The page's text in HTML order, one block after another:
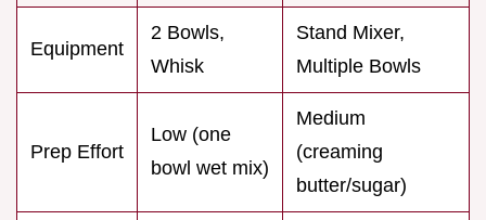
Equipment
2 Bowls,
Whisk
Stand Mixer,
Multiple Bowls
Prep Effort
Low (one
bowl wet mix)
Medium
(creaming
butter/sugar)